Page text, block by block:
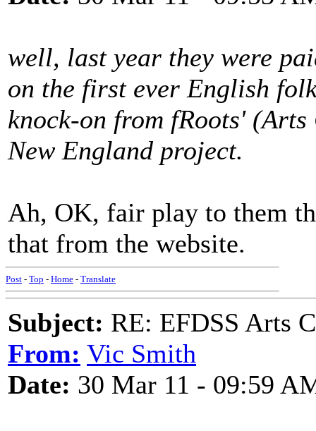
well, last year they were
on the first ever English
knock-on from fRoots'
New England project.
Ah, OK, fair play to them
that from the website.
Post - Top - Home - Translate
Subject: RE: EFDSS Arts
From: Vic Smith
Date: 30 Mar 11 - 09:59